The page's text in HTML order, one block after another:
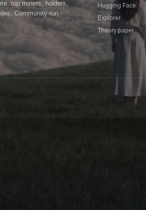
top miners, holders,
Community-run ·
Hugging Face
Explorer
Theory paper